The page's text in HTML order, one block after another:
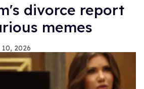
divorce report
memes
10, 2026